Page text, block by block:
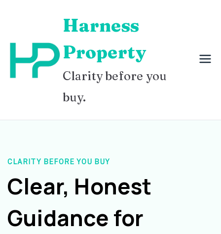
content
Harness
Property
Clarity before you
buy.
CLARITY BEFORE YOU BUY
Clear, Honest
Guidance for